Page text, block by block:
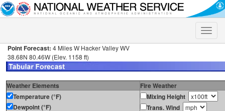
Toggle
Point Forecast: 4 Miles W Hacker Valley WV
38.68N 80.46W (Elev. 1158 ft)
Weather Elements
Fire Weather
Temperature (°F)
Dewpoint (°F)
Mixing Height
Trans. Wind